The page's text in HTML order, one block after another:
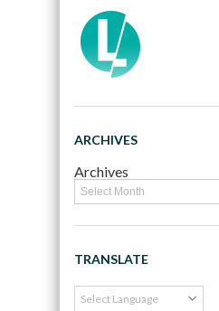
ARCHIVES
Archives
TRANSLATE